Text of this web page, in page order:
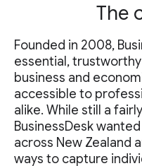
The
Founded in 2008,
essential,
business and
accessible to
alike. While still a
BusinessDesk
across New Zealand
ways to capture